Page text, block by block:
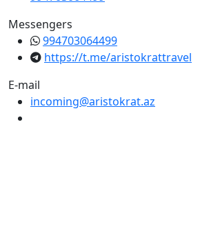
Messengers
994703064499
https://t.me/aristokrattravel
E-mail
incoming@aristokrat.az